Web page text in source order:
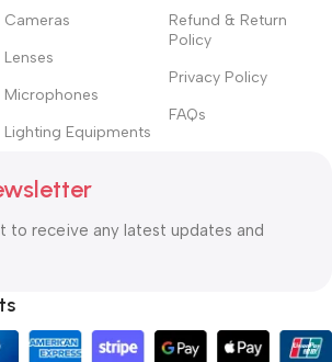
Cameras
Lenses
Microphones
Lighting Equipments
Refund & Return
Policy
Privacy Policy
FAQs
to receive any latest updates and